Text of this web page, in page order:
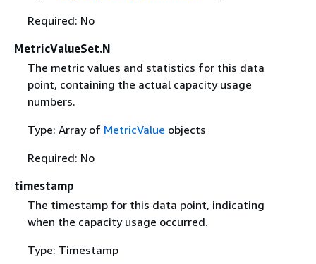
Required: No
MetricValueSet.N
The metric values and statistics for this data
point, containing the actual capacity usage
numbers.
Type: Array of MetricValue objects
Required: No
timestamp
The timestamp for this data point, indicating
when the capacity usage occurred.
Type: Timestamp